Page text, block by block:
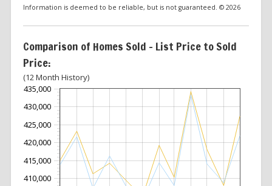
Information is deemed to be reliable, but is not guaranteed. © 2026
Comparison of Homes Sold – List Price to Sold
Price:
(12 Month History)
435,000
410,000
415,000
420,000
425,000
430,000